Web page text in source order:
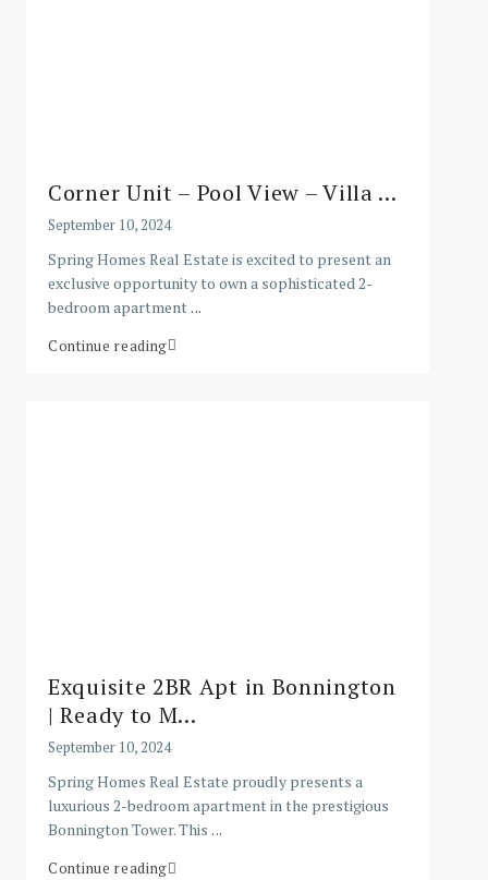
Corner Unit – Pool View – Villa ...
September 10, 2024
Spring Homes Real Estate is excited to present an
exclusive opportunity to own a sophisticated 2-
bedroom apartment ...
Continue reading
Exquisite 2BR Apt in Bonnington
| Ready to M...
September 10, 2024
Spring Homes Real Estate proudly presents a
luxurious 2-bedroom apartment in the prestigious
Bonnington Tower. This ...
Continue reading